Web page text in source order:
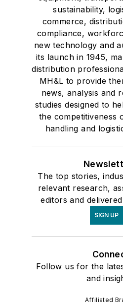
sustainability,
commerce,
compliance,
new technology and
its launch in 1945,
distribution
MH&L to provide
news, analysis and
studies designed to
the competitiveness
handling and
The top stories,
relevant research,
editors and
SIGN UP
Follow us for the
and
Affiliated